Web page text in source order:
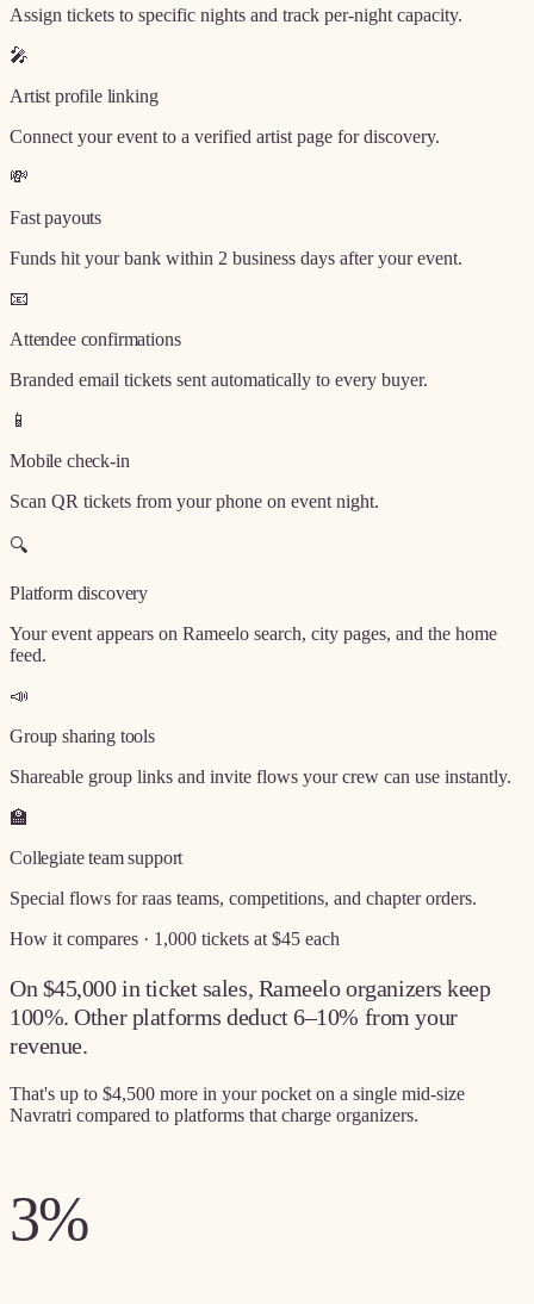
Assign tickets to specific nights and track per-night capacity.
🎤
Artist profile linking
Connect your event to a verified artist page for discovery.
💸
Fast payouts
Funds hit your bank within 2 business days after your event.
📧
Attendee confirmations
Branded email tickets sent automatically to every buyer.
📱
Mobile check-in
Scan QR tickets from your phone on event night.
🔍
Platform discovery
Your event appears on Rameelo search, city pages, and the home
feed.
📣
Group sharing tools
Shareable group links and invite flows your crew can use instantly.
🏫
Collegiate team support
Special flows for raas teams, competitions, and chapter orders.
How it compares · 1,000 tickets at $45 each
On $45,000 in ticket sales, Rameelo organizers keep
100%. Other platforms deduct 6–10% from your
revenue.
That's up to $4,500 more in your pocket on a single mid-size
Navratri compared to platforms that charge organizers.
3%